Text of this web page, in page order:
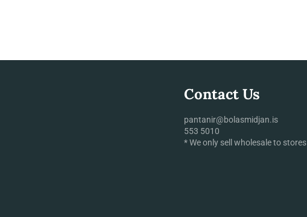
Contact Us
pantanir@bolasmidjan.is
553 5010
* We only sell wholesale to stores